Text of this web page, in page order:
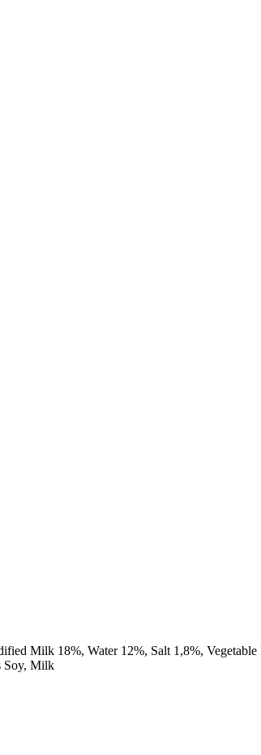
Milk 18%, Water 12%, Salt 1,8%,
Soy, Milk